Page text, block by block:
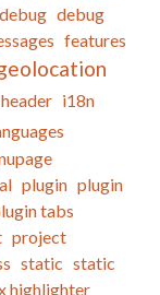
debug debug
features
header i18n
plugin plugin
tabs
project
static static
highlighter